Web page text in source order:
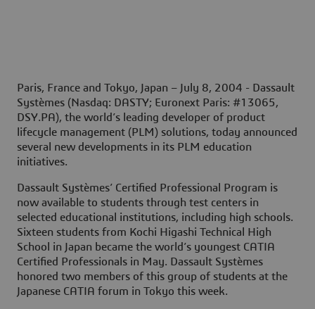
Paris, France and Tokyo, Japan – July 8, 2004 - Dassault
Systèmes (Nasdaq: DASTY; Euronext Paris: #13065,
DSY.PA), the world’s leading developer of product
lifecycle management (PLM) solutions, today announced
several new developments in its PLM education
initiatives.
Dassault Systèmes’ Certified Professional Program is
now available to students through test centers in
selected educational institutions, including high schools.
Sixteen students from Kochi Higashi Technical High
School in Japan became the world’s youngest CATIA
Certified Professionals in May. Dassault Systèmes
honored two members of this group of students at the
Japanese CATIA forum in Tokyo this week.